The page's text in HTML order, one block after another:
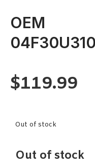
OEM
$119.99
Out of stock
Out of stock